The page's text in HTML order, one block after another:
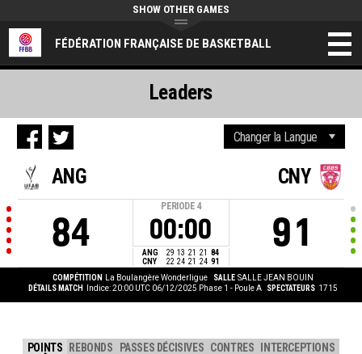
FÉDÉRATION FRANÇAISE DE BASKETBALL
SHOW OTHER GAMES
ANG
84
PERIODE 4
00:00
ANG 29 13 21 21 84
CNY
22 24 21 24 91
CNY
91
COMPÉTITION La Boulangère Wonderligue SALLE SALLE JEAN BOUIN
DÉTAILS MATCH
Indice: 20:00 UTC 06/12/2025 Phase 1 - Poule A SPECTATEURS 1715
Leaders
POINTS REBONDS PASSES DÉCISIVES CONTRES INTERCEPTIONS